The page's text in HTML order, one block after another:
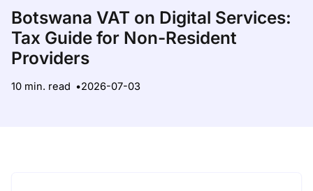
Botswana VAT on Digital Services:
Tax Guide for Non-Resident
Providers
10 min. read 2026-07-03